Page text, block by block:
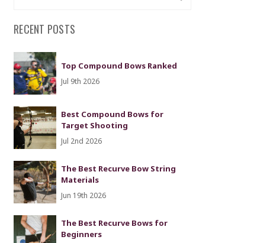
RECENT POSTS
Top Compound Bows Ranked
Jul 9th 2026
Best Compound Bows for
Target Shooting
Jul 2nd 2026
The Best Recurve Bow String
Materials
Jun 19th 2026
The Best Recurve Bows for
Beginners